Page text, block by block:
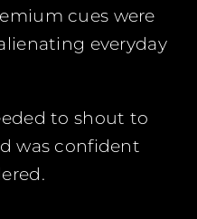
cues were
everyday
to shout to
was confident